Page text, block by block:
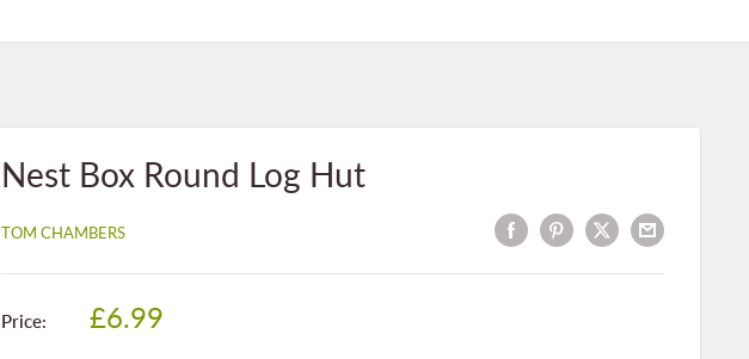
Nest Box Round Log Hut
TOM CHAMBERS
Price:
Sale
£6.99